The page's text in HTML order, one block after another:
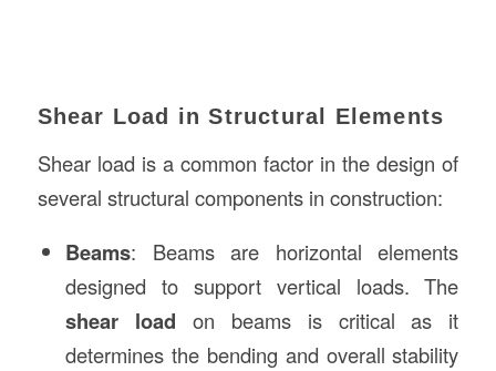
Shear Load in Structural Elements
Shear load is a common factor in the design of
several structural components in construction:
Beams: Beams are horizontal elements
designed to support vertical loads. The
shear load on beams is critical as it
determines the bending and overall stability